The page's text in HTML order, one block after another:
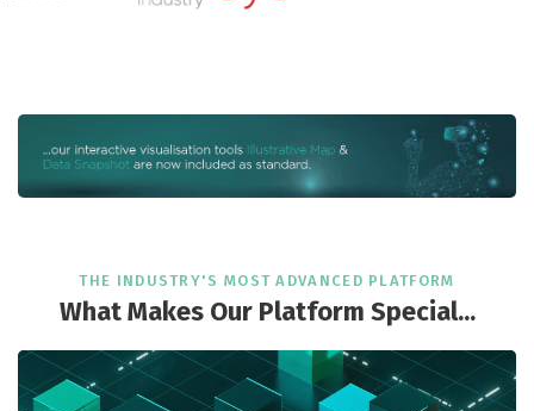
THE INDUSTRY'S MOST ADVANCED PLATFORM
What Makes Our Platform Special...